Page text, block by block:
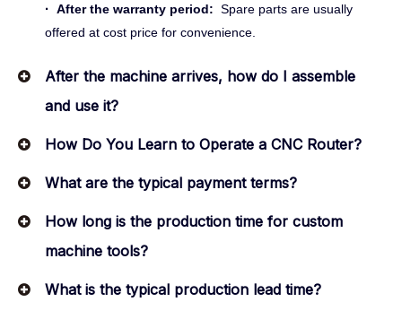
· After the warranty period: Spare parts are usually
offered at cost price for convenience.
After the machine arrives, how do I assemble
and use it?
How Do You Learn to Operate a CNC Router?
What are the typical payment terms?
How long is the production time for custom
machine tools?
What is the typical production lead time?